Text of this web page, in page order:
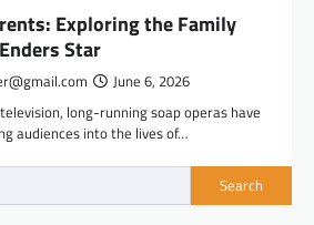
Exploring the Family
Star
June 6, 2026
long-running soap operas have
audiences into the lives of…
Search